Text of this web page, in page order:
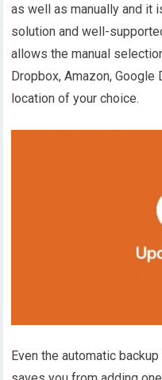
as well as manually and it
solution and well-
allows the manual
Dropbox, Amazon, Google
location of your choice.
Even the automatic